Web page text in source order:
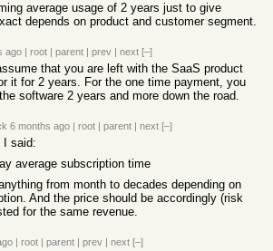
average usage of 2 years just to give
depends on product and customer segment.
ago | root | parent | prev | next [–]
that you are left with the SaaS product
it for 2 years. For the one time payment, you
software 2 years and more down the road.
6 months ago | root | parent | next [–]
I said:
average subscription time
from month to decades depending on
And the price should be accordingly (risk
for the same revenue.
| root | parent | prev | next [–]